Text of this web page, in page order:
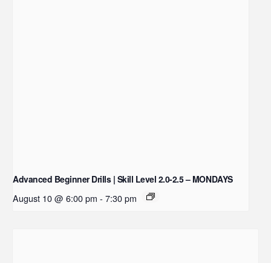
Advanced Beginner Drills | Skill Level 2.0-2.5 – MONDAYS
August 10 @ 6:00 pm - 7:30 pm